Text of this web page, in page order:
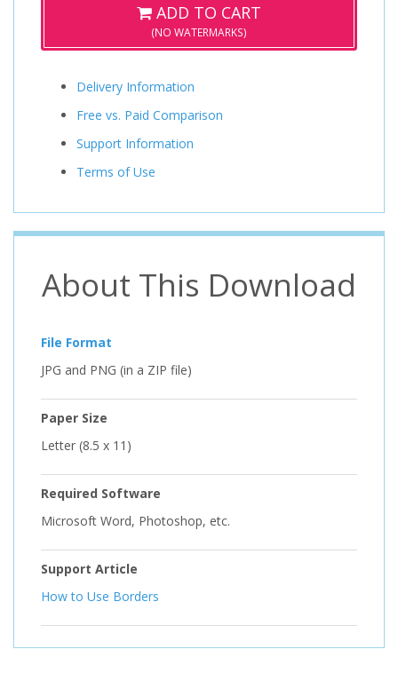
ADD TO CART
(NO WATERMARKS)
Delivery Information
Free vs. Paid Comparison
Support Information
Terms of Use
About This Download
File Format
JPG and PNG (in a ZIP file)
Paper Size
Letter (8.5 x 11)
Required Software
Microsoft Word, Photoshop, etc.
Support Article
How to Use Borders